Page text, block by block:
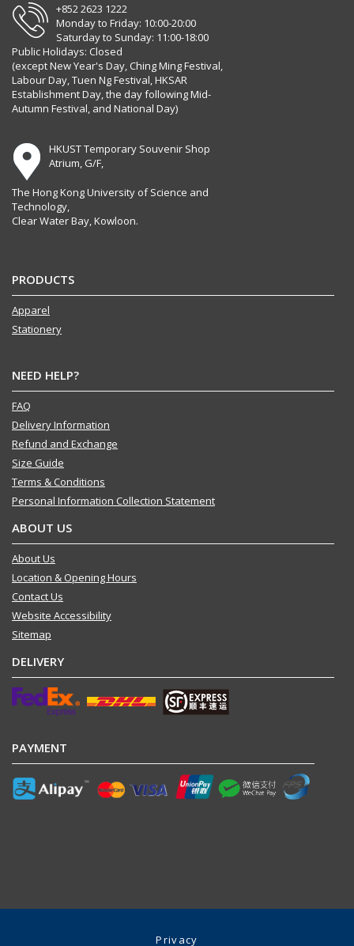
+852 2623 1222
Monday to Friday: 10:00-20:00
Saturday to Sunday: 11:00-18:00
Public Holidays: Closed
(except New Year's Day, Ching Ming Festival,
Labour Day, Tuen Ng Festival, HKSAR
Establishment Day, the day following Mid-
Autumn Festival, and National Day)
HKUST Temporary Souvenir Shop
Atrium, G/F,
The Hong Kong University of Science and
Technology,
Clear Water Bay, Kowloon.
PRODUCTS
Apparel
Stationery
NEED HELP?
FAQ
Delivery Information
Refund and Exchange
Size Guide
Terms & Conditions
Personal Information Collection Statement
ABOUT US
About Us
Location & Opening Hours
Contact Us
Website Accessibility
Sitemap
DELIVERY
PAYMENT
Privacy